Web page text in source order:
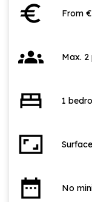
euro From
groups Max. 2
bed 1
aspect_ratio
date_range No